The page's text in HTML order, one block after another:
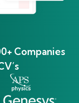
Companies